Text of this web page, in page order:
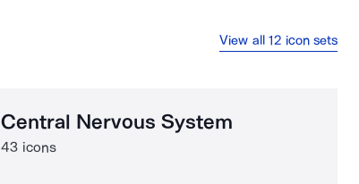
View all 12 icon sets
Central Nervous System
43 icons